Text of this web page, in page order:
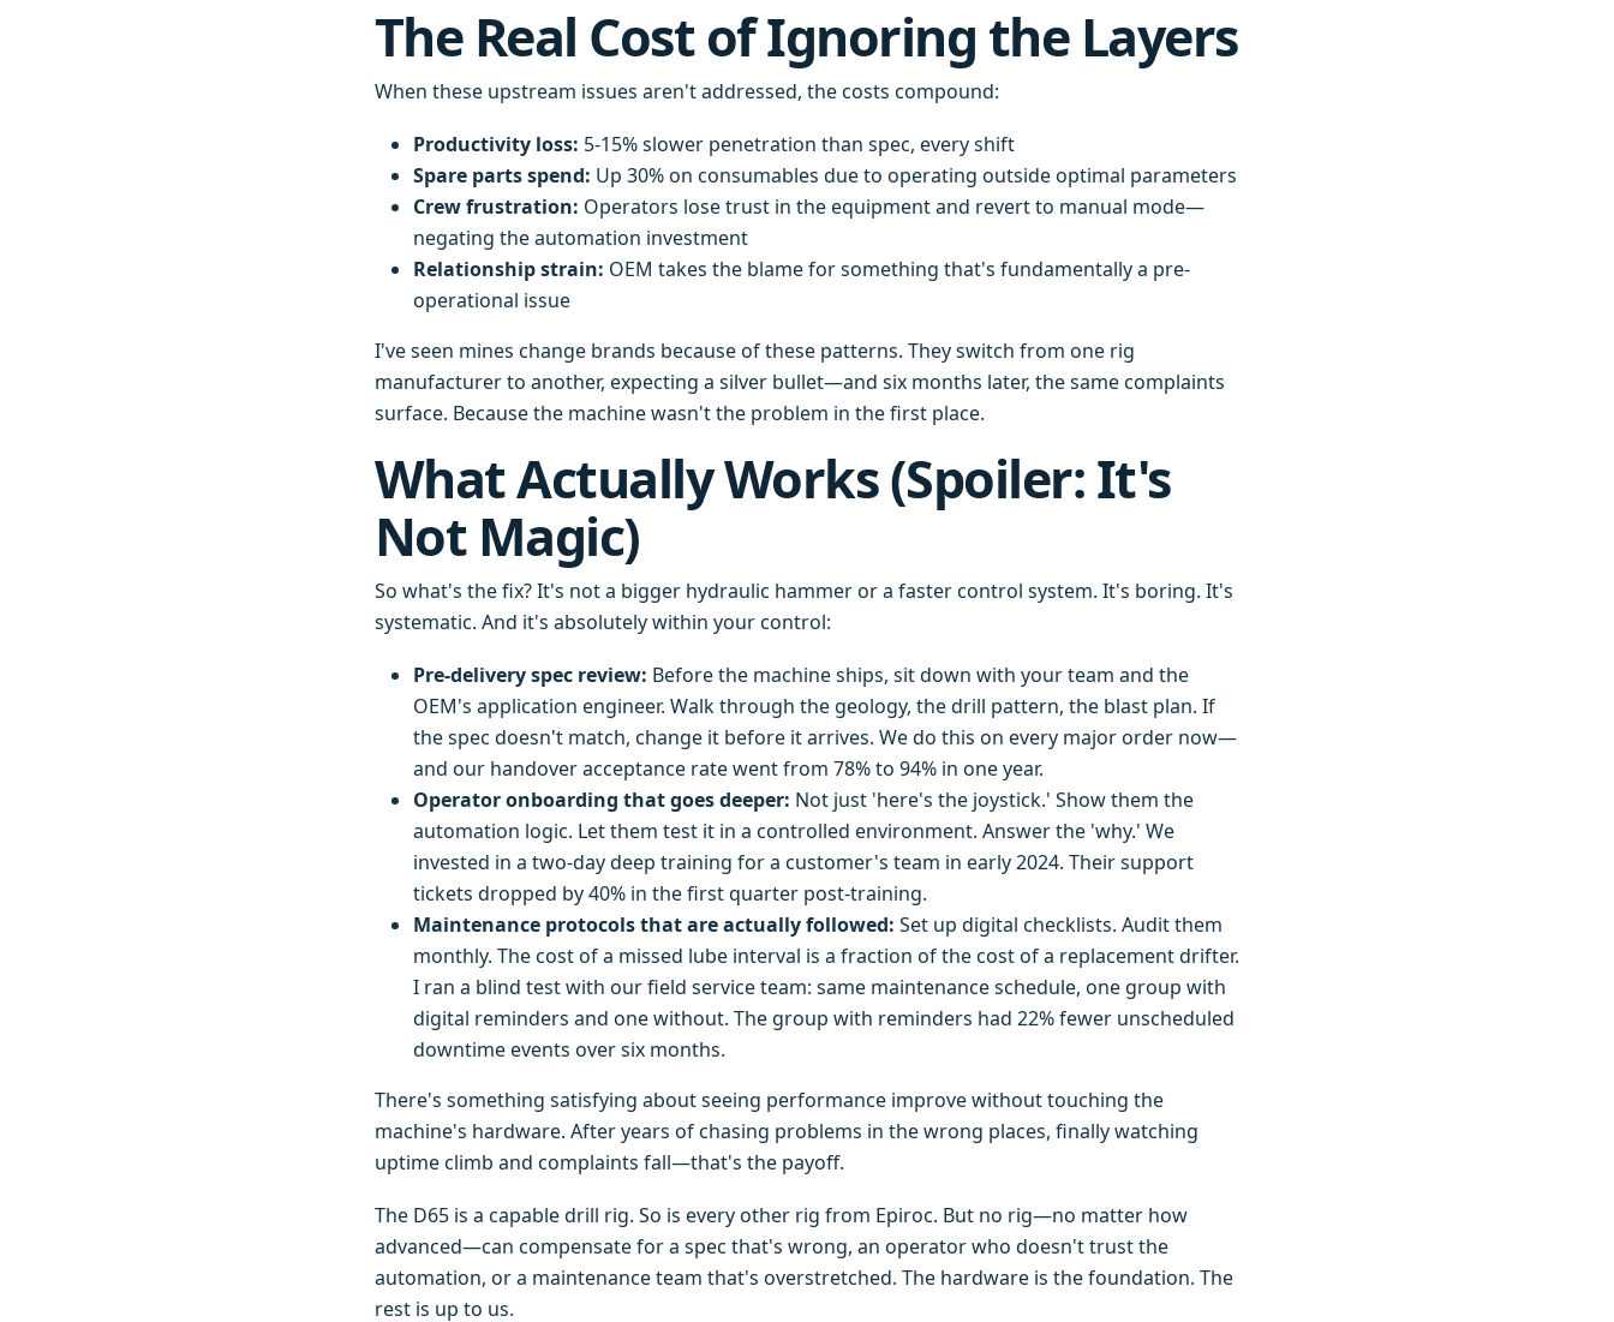
The Real Cost of Ignoring the Layers
When these upstream issues aren't addressed, the costs compound:
Productivity loss: 5-15% slower penetration than spec, every shift
Spare parts spend: Up 30% on consumables due to operating outside optimal parameters
Crew frustration: Operators lose trust in the equipment and revert to manual mode—
negating the automation investment
Relationship strain: OEM takes the blame for something that's fundamentally a pre-
operational issue
I've seen mines change brands because of these patterns. They switch from one rig
manufacturer to another, expecting a silver bullet—and six months later, the same complaints
surface. Because the machine wasn't the problem in the first place.
What Actually Works (Spoiler: It's
Not Magic)
So what's the fix? It's not a bigger hydraulic hammer or a faster control system. It's boring. It's
systematic. And it's absolutely within your control:
Pre-delivery spec review: Before the machine ships, sit down with your team and the
OEM's application engineer. Walk through the geology, the drill pattern, the blast plan. If
the spec doesn't match, change it before it arrives. We do this on every major order now—
and our handover acceptance rate went from 78% to 94% in one year.
Operator onboarding that goes deeper: Not just 'here's the joystick.' Show them the
automation logic. Let them test it in a controlled environment. Answer the 'why.' We
invested in a two-day deep training for a customer's team in early 2024. Their support
tickets dropped by 40% in the first quarter post-training.
Maintenance protocols that are actually followed: Set up digital checklists. Audit them
monthly. The cost of a missed lube interval is a fraction of the cost of a replacement drifter.
I ran a blind test with our field service team: same maintenance schedule, one group with
digital reminders and one without. The group with reminders had 22% fewer unscheduled
downtime events over six months.
There's something satisfying about seeing performance improve without touching the
machine's hardware. After years of chasing problems in the wrong places, finally watching
uptime climb and complaints fall—that's the payoff.
The D65 is a capable drill rig. So is every other rig from Epiroc. But no rig—no matter how
advanced—can compensate for a spec that's wrong, an operator who doesn't trust the
automation, or a maintenance team that's overstretched. The hardware is the foundation. The
rest is up to us.